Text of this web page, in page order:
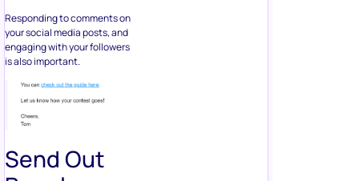
Responding to comments on
your social media posts, and
engaging with your followers
is also important.
Send Out